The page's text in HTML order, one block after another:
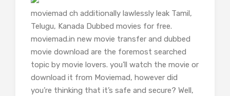
moviemad ch additionally lawlessly leak Tamil,
Telugu, Kanada Dubbed movies for free.
moviemad.in new movie transfer and dubbed
movie download are the foremost searched
topic by movie lovers. you’ll watch the movie or
download it from Moviemad, however did
you’re thinking that it’s safe and secure? Well,